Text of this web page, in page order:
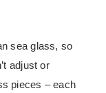
sea glass, so
adjust or
pieces – each